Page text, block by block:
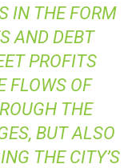
IN THE FORM
AND DEBT
PROFITS
FLOWS OF
THE
BUT ALSO
THE CITY’S